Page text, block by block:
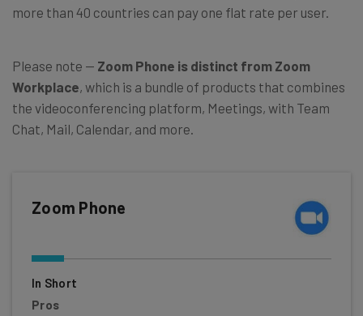
more than 40 countries can pay one flat rate per user.
Please note — Zoom Phone is distinct from Zoom
Workplace, which is a bundle of products that combines
the videoconferencing platform, Meetings, with Team
Chat, Mail, Calendar, and more.
Zoom Phone
In Short
Pros